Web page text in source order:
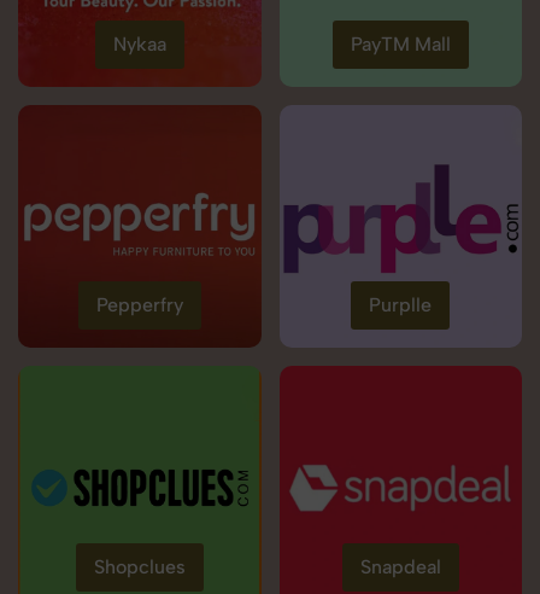
Nykaa PayTM Mall
Pepperfry Purplle
Shopclues Snapdeal